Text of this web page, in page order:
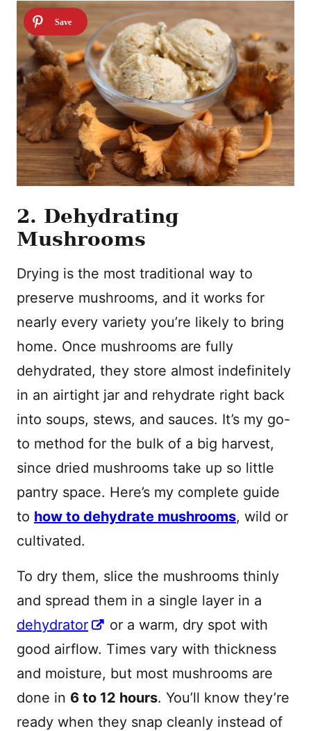
2. Dehydrating
Mushrooms
Drying is the most traditional way to
preserve mushrooms, and it works for
nearly every variety you’re likely to bring
home. Once mushrooms are fully
dehydrated, they store almost indefinitely
in an airtight jar and rehydrate right back
into soups, stews, and sauces. It’s my go-
to method for the bulk of a big harvest,
since dried mushrooms take up so little
pantry space. Here’s my complete guide
to how to dehydrate mushrooms, wild or
cultivated.
To dry them, slice the mushrooms thinly
and spread them in a single layer in a
dehydrator
or a warm, dry spot with
good airflow. Times vary with thickness
and moisture, but most mushrooms are
done in 6 to 12 hours. You’ll know they’re
ready when they snap cleanly instead of